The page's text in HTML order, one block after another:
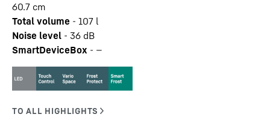
60.7 cm
Total volume - 107 l
Noise level - 36 dB
SmartDeviceBox - —